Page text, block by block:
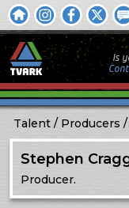
Is
Talent Producers
Stephen
Producer.